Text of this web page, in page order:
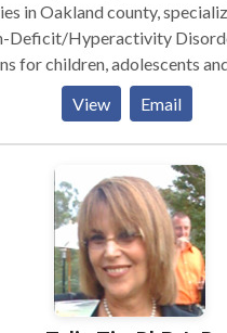
in Oakland county,
Deficit/Hyperactivity
for children, adolescents
training for parents regarding
rights under Section 504 and
is positive for AD/HD, will
meetings on behalf of
meeting.
View Email